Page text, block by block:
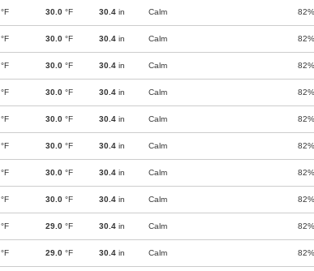
°F 30.0 °F 30.4 in Calm 82%
°F 30.0 °F 30.4 in Calm 82%
°F 30.0 °F 30.4 in Calm 82%
°F 30.0 °F 30.4 in Calm 82%
°F 30.0 °F 30.4 in Calm 82%
°F 30.0 °F 30.4 in Calm 82%
°F 30.0 °F 30.4 in Calm 82%
°F 30.0 °F 30.4 in Calm 82%
°F 29.0 °F 30.4 in Calm 82%
°F 29.0 °F 30.4 in Calm 82%